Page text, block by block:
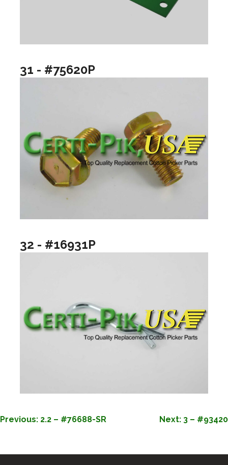
31 - #75620P
32 - #16931P
POST
Previous: 2.2 – #76688-SR Next: 3 – #93420